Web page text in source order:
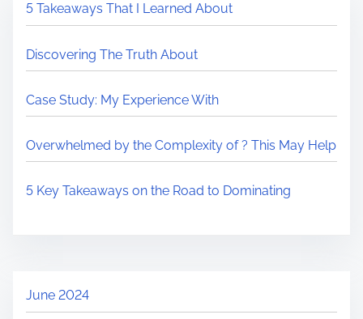
5 Takeaways That I Learned About
Discovering The Truth About
Case Study: My Experience With
Overwhelmed by the Complexity of ? This May Help
5 Key Takeaways on the Road to Dominating
June 2024